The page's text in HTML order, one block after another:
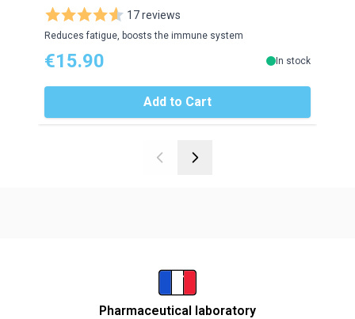
17 reviews
Reduces fatigue, boosts the immune system
€15.90 In stock
Add to Cart
Pharmaceutical laboratory